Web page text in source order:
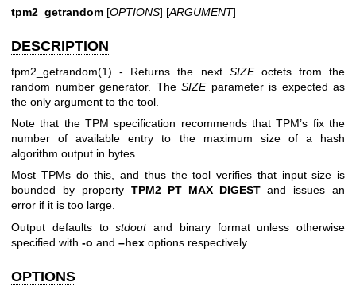
tpm2_getrandom [OPTIONS] [ARGUMENT]
DESCRIPTION
tpm2_getrandom(1) - Returns the next SIZEoctets from the
random number generator. The SIZEparameter is expected as
the only argument to the tool.
Note that the TPM specification recommends that TPM’s fix the
number of available entry to the maximum size of a hash
algorithm output in bytes.
Most TPMs do this, and thus the tool verifies that input size is
bounded by property TPM2_PT_MAX_DIGESTand issues an
error if it is too large.
Output defaults tostdoutand binary format unless otherwise
specified with -o and –hex options respectively.
OPTIONS